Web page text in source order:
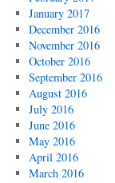
January 2017
December 2016
November 2016
October 2016
September 2016
August 2016
July 2016
June 2016
May 2016
April 2016
March 2016